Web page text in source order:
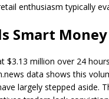
enthusiasm typically
Smart
$3.13 million over 24
data shows this
largely stepped aside.